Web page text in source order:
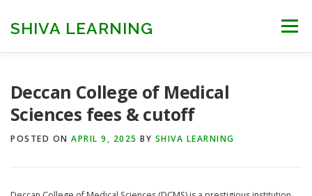
contentSHIVA LEARNING Menu
Deccan College of Medical
Sciences fees & cutoff
POSTED ON APRIL 9, 2025 BY SHIVA LEARNING